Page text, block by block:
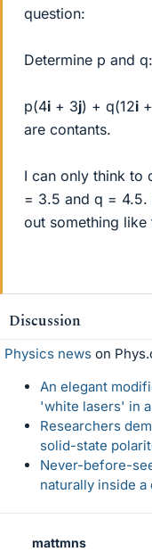
question:
Determine p and q:
p(4i + 3j) + q(12i
are contants.
I can only think to
= 3.5 and q = 4.5.
out something like
Discussion
Physics news on
An elegant
'white lasers' in
Researchers
solid-state
Never-before-
naturally inside
mattmns